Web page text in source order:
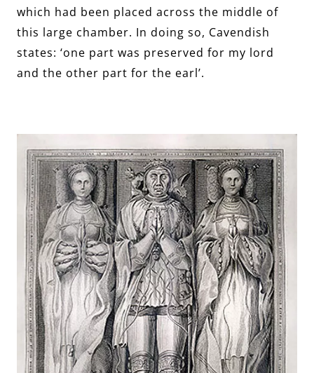
which had been placed across the middle of
this large chamber. In doing so, Cavendish
states: ‘one part was preserved for my lord
and the other part for the earl’.